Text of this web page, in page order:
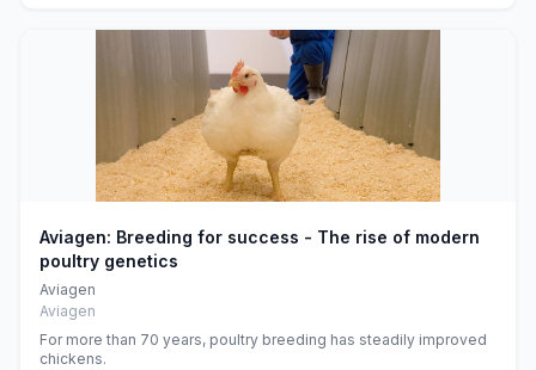
Aviagen: Breeding for success - The rise of modern
poultry genetics
Aviagen
Aviagen
For more than 70 years, poultry breeding has steadily improved
chickens.